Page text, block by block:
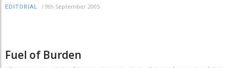
EDITORIAL / 9th September 2005
Fuel of Burden